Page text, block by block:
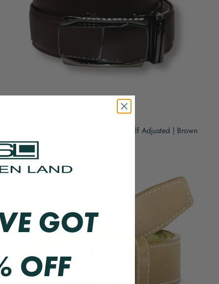
The Essential Belt | Genuine Leather | Self Adjusted | Brown
$49.00 USD
QUICK VIEW
GOT
OFF